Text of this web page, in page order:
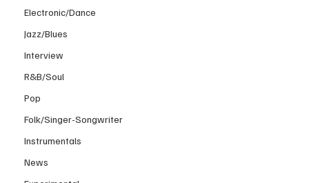
Electronic/Dance
Jazz/Blues
Interview
R&B/Soul
Pop
Folk/Singer-Songwriter
Instrumentals
News